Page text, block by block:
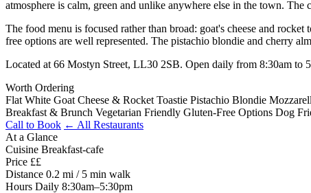
atmosphere is calm, green and unlike anywhere else in the town.
The food menu is focused rather than broad: goat's cheese and
free options are well represented. The pistachio blondie and cherry
Located at 66 Mostyn Street, LL30 2SB. Open daily from 8:30am
Worth Ordering
Flat White Goat Cheese & Rocket Toastie Pistachio Blondie
Breakfast & Brunch Vegetarian Friendly Gluten-Free Options Dog
Call to Book ← All Restaurants
At a Glance
Cuisine Breakfast-cafe
Price ££
Distance 0.2 mi / 5 min walk
Hours Daily 8:30am–5:30pm